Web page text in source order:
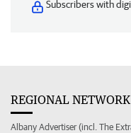
Subscribers with
REGIONAL NETWORK
Albany Advertiser (incl. The